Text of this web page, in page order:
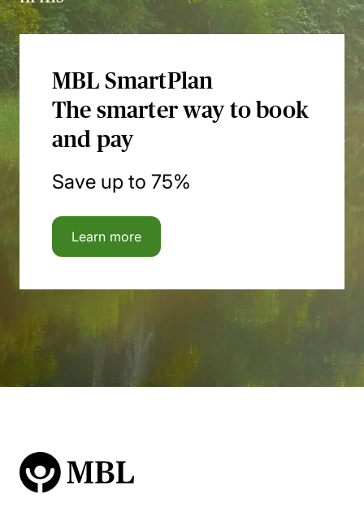
MBL SmartPlan
The smarter way to book
and pay
Save up to 75%
Learn more